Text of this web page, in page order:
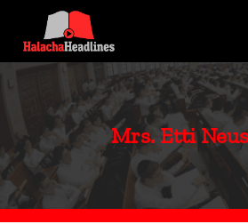
Mrs. Etti